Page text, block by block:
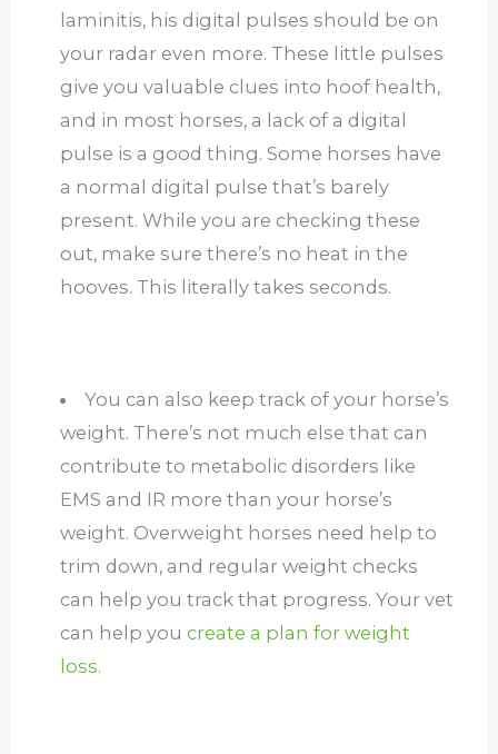
laminitis, his digital pulses should be on
your radar even more. These little pulses
give you valuable clues into hoof health,
and in most horses, a lack of a digital
pulse is a good thing. Some horses have
a normal digital pulse that’s barely
present. While you are checking these
out, make sure there’s no heat in the
hooves. This literally takes seconds.
You can also keep track of your horse’s
weight. There’s not much else that can
contribute to metabolic disorders like
EMS and IR more than your horse’s
weight. Overweight horses need help to
trim down, and regular weight checks
can help you track that progress. Your vet
can help you create a plan for weight
loss.